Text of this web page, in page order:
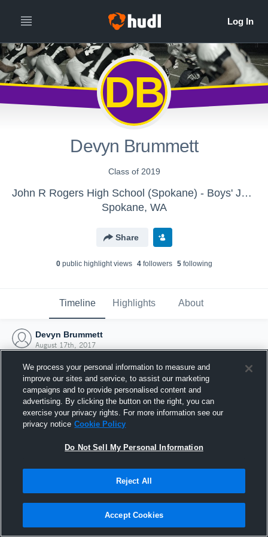
DB
Devyn Brummett
Class of 2019
John R Rogers High School (Spokane) - Boys' JV Football
Spokane, WA
Share
0public highlight views 4followers 5following
Timeline Highlights About
Devyn Brummett
August 17th, 2017
Joined Hudl
17 August 2017
We process your personal information to measure and
improve our sites and service, to assist our marketing
campaigns and to provide personalised content and
advertising. By clicking the button on the right, you can
exercise your privacy rights. For more information see our
privacy notice Cookie Policy
Do Not Sell My Personal Information
Reject All
Accept Cookies